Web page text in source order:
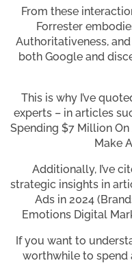
From these
Forrester
Authoritativeness,
both Google and
This is why I’ve
experts – in articles
Spending $7 Million On
Make
Additionally, I’ve
strategic insights in
Ads in 2024
Emotions Digital
If you want to
worthwhile to spend